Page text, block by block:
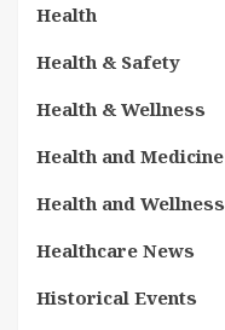
Health
Health & Safety
Health & Wellness
Health and Medicine
Health and Wellness
Healthcare News
Historical Events